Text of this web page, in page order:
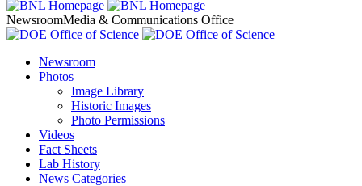
NewsroomMedia & Communications Office
Newsroom
Photos
Image Library
Historic Images
Photo Permissions
Videos
Fact Sheets
Lab History
News Categories